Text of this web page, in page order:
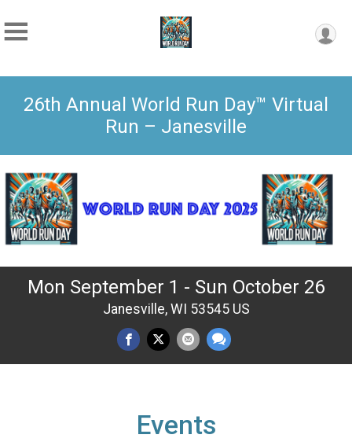
26th Annual World Run Day™ Virtual
Run – Janesville
Mon September 1 - Sun October 26
Janesville, WI 53545 US
Events